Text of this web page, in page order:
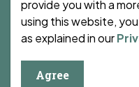
provide you with a
using this website,
as explained in our
Agree